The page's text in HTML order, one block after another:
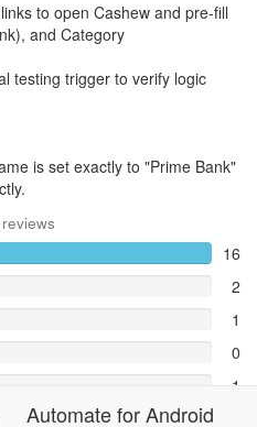
to open Cashew and pre-fill
and Category
testing trigger to verify logic
is set exactly to "Prime Bank"
reviews
16
2
1
0
1
AutomateforAndroid